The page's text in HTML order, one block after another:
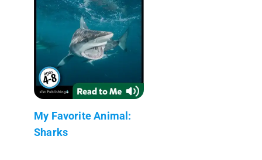
My Favorite Animal:
Sharks